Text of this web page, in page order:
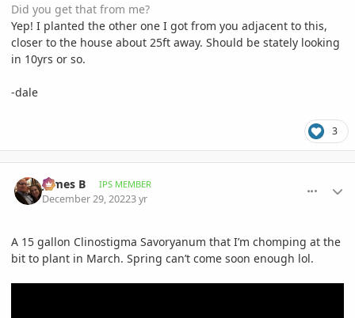
Did you get that from me?
Yep! I planted the other one I got from you adjacent to this,
closer to the house about 25ft away. Should be stately looking
in 10yrs or so.
-dale
3
James B IPS MEMBER
December 29, 20223 yr
A 15 gallon Clinostigma Savoryanum that I’m chomping at the
bit to plant in March. Spring can’t come soon enough lol.